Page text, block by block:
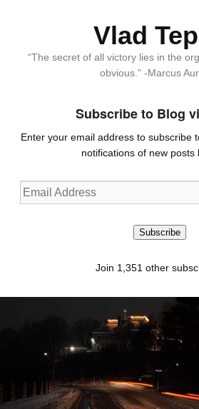
Vlad
“The secret of all victory lies in the
obvious.” -Marcus
Subscribe to Blog
Enter your email address to subscribe
notifications of new posts
Email
Address
Subscribe
Join 1,351 other